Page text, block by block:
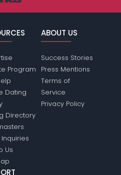
Program
Dating
Directory
Inquiries
Us
ABOUT US
Success Stories
Press Mentions
Terms of
Service
Privacy Policy